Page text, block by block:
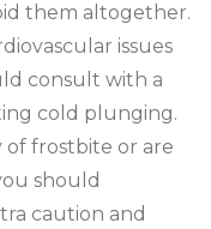
them altogether.
issues
consult with a
cold plunging.
of frostbite or are
should
caution and